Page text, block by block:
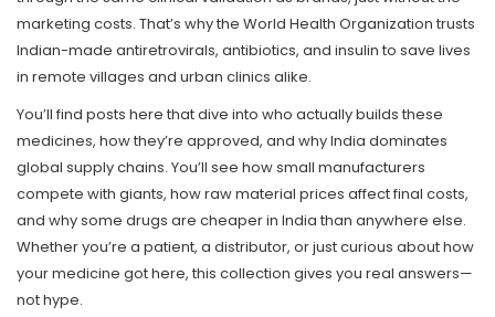
marketing costs. That’s why the World Health Organization trusts
Indian-made antiretrovirals, antibiotics, and insulin to save lives
in remote villages and urban clinics alike.
You’ll find posts here that dive into who actually builds these
medicines, how they’re approved, and why India dominates
global supply chains. You’ll see how small manufacturers
compete with giants, how raw material prices affect final costs,
and why some drugs are cheaper in India than anywhere else.
Whether you’re a patient, a distributor, or just curious about how
your medicine got here, this collection gives you real answers—
not hype.